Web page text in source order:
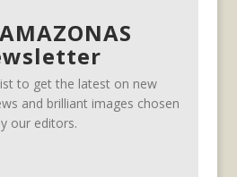
to get the latest on new
and brilliant images chosen
our editors.